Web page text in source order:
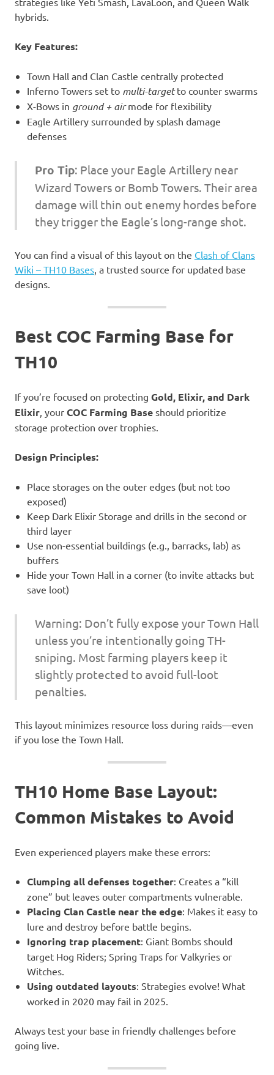
hybrids.
Key Features:
Town Hall and Clan Castle centrally protected
Inferno Towers set to multi-targetto counter swarms
X-Bows in ground + airmode for flexibility
Eagle Artillery surrounded by splash damage
defenses
Pro Tip: Place your Eagle Artillery near
Wizard Towers or Bomb Towers. Their area
damage will thin out enemy hordes before
they trigger the Eagle’s long-range shot.
You can find a visual of this layout on the Clash of Clans
Wiki – TH10 Bases, a trusted source for updated base
designs.
Best COC Farming Base for
TH10
If you’re focused on protecting Gold, Elixir, and Dark
Elixir, your COC Farming Base should prioritize
storage protection over trophies.
Design Principles:
Place storages on the outer edges (but not too
exposed)
Keep Dark Elixir Storage and drills in the second or
third layer
Use non-essential buildings (e.g., barracks, lab) as
buffers
Hide your Town Hall in a corner (to invite attacks but
save loot)
Warning: Don’t fully expose your Town Hall
unless you’re intentionally going TH-
sniping. Most farming players keep it
slightly protected to avoid full-loot
penalties.
This layout minimizes resource loss during raids—even
if you lose the Town Hall.
TH10 Home Base Layout:
Common Mistakes to Avoid
Even experienced players make these errors:
Clumping all defenses together: Creates a “kill
zone” but leaves outer compartments vulnerable.
Placing Clan Castle near the edge: Makes it easy to
lure and destroy before battle begins.
Ignoring trap placement: Giant Bombs should
target Hog Riders; Spring Traps for Valkyries or
Witches.
Using outdated layouts: Strategies evolve! What
worked in 2020 may fail in 2025.
Always test your base in friendly challenges before
going live.